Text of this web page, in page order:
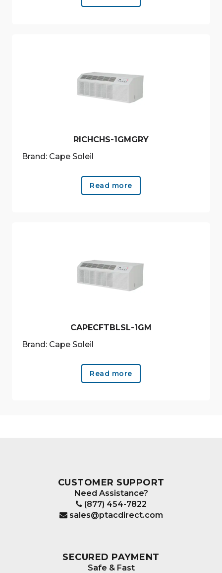
RICHCHS-1GMGRY
Brand: Cape Soleil
Read more
CAPECFTBLSL-1GM
Brand: Cape Soleil
Read more
CUSTOMER SUPPORT
Need Assistance?
(877) 454-7822
sales@ptacdirect.com
SECURED PAYMENT
Safe & Fast